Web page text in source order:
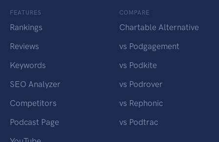
FEATURES
Rankings
Reviews
Keywords
SEO Analyzer
Competitors
Podcast Page
COMPARE
Chartable Alternative
vs Podgagement
vs Podkite
vs Podrover
vs Rephonic
vs Podtrac